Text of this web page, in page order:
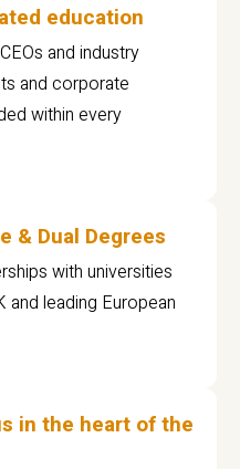
education
and industry
and corporate
within every
& Dual Degrees
with universities
and leading European
in the heart of the